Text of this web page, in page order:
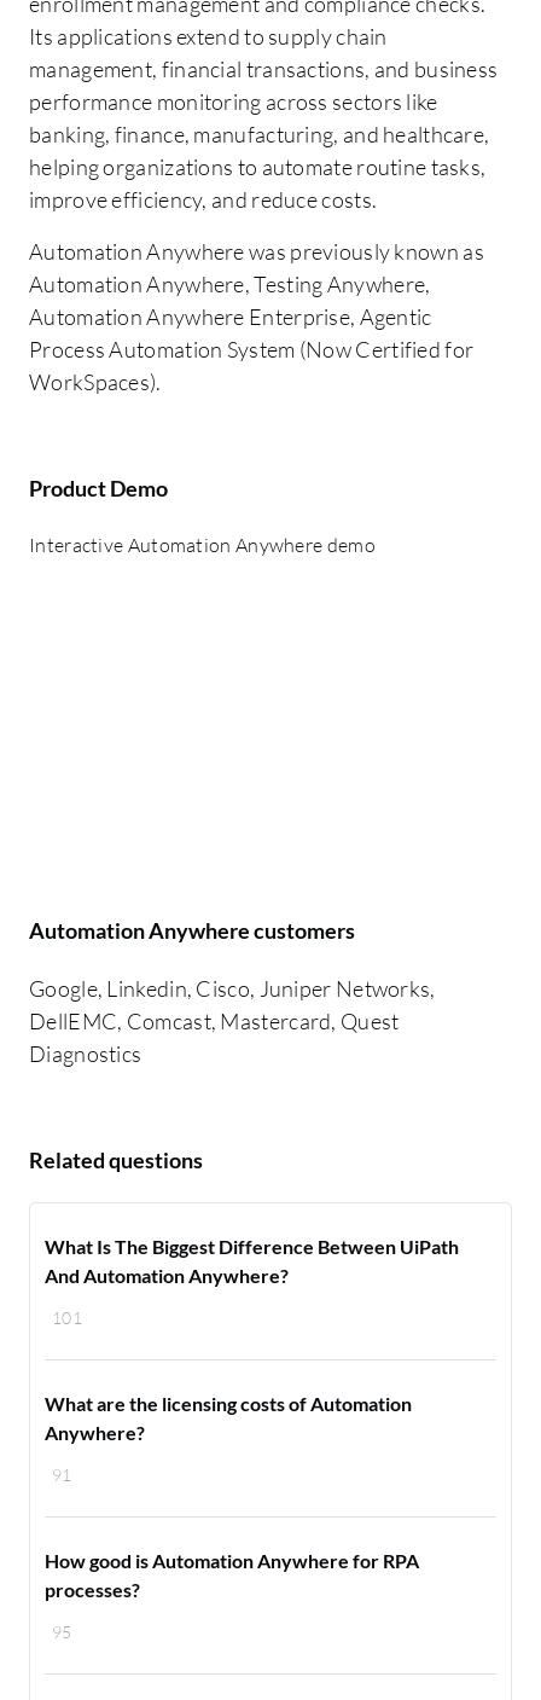
Its applications extend to supply chain
management, financial transactions, and business
performance monitoring across sectors like
banking, finance, manufacturing, and healthcare,
helping organizations to automate routine tasks,
improve efficiency, and reduce costs.
Automation Anywhere was previously known as
Automation Anywhere, Testing Anywhere,
Automation Anywhere Enterprise, Agentic
Process Automation System (Now Certified for
WorkSpaces).
Product Demo
Interactive Automation Anywhere demo
Automation Anywhere customers
Google, Linkedin, Cisco, Juniper Networks,
DellEMC, Comcast, Mastercard, Quest
Diagnostics
Related questions
101
What Is The Biggest Difference Between UiPath
And Automation Anywhere?
91
What are the licensing costs of Automation
Anywhere?
95
How good is Automation Anywhere for RPA
processes?